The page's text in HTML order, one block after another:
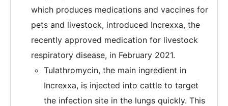
which produces medications and vaccines for
pets and livestock, introduced Increxxa, the
recently approved medication for livestock
respiratory disease, in February 2021.
Tulathromycin, the main ingredient in
Increxxa, is injected into cattle to target
the infection site in the lungs quickly. This